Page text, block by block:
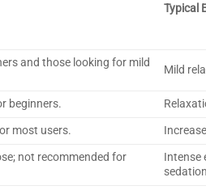
Typical
and those looking for mild
Mild
beginners.
most users.
not recommended for
Intense